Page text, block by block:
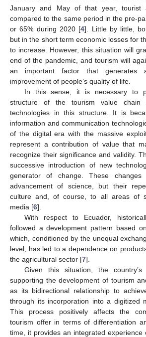
January and May of that year, tourist
compared to the same period in the pre-
or 65% during 2020 [4]. Little by little,
but in the short term economic losses for
to increase. However, this situation will
end of the pandemic, and tourism will
an important factor that generates
improvement of people’s quality of life.
In this sense, it is necessary to
structure of the tourism value
technologies in this structure. It is
information and communication
of the digital era with the massive
represent a contribution of value that
recognize their significance and validity.
successive introduction of new
generator of change. These
advancement of science, but their
culture and, of course, to all areas of
media [6].
With respect to Ecuador,
followed a development pattern based
which, conditioned by the unequal
level, has led to a dependence on
the agricultural sector [7].
Given this situation, the
supporting the development of tourism
as its bidirectional relationship to
through its incorporation into a digitized
This process positively affects the
tourism offer in terms of differentiation
time, it provides an integrated experience